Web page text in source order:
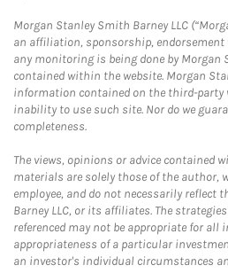
Morgan Stanley Smith Barney LLC
an affiliation, sponsorship,
any monitoring is being done by Morgan
contained within the website. Morgan
information contained on the third-party
inability to use such site. Nor do we
completeness.
The views, opinions or advice contained
materials are solely those of the author,
employee, and do not necessarily reflect
Barney LLC, or its affiliates. The
referenced may not be appropriate for all
appropriateness of a particular
an investor's individual circumstances